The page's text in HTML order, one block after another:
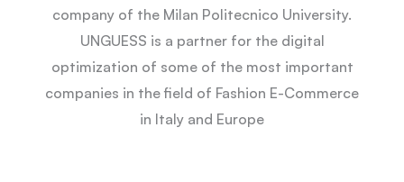
company of the Milan Politecnico University.
UNGUESS is a partner for the digital
optimization of some of the most important
companies in the field of Fashion E-Commerce
in Italy and Europe